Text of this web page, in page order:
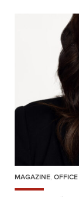
MAGAZINE,